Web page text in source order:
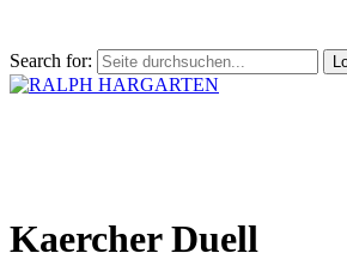
Search for:
Kaercher Duell